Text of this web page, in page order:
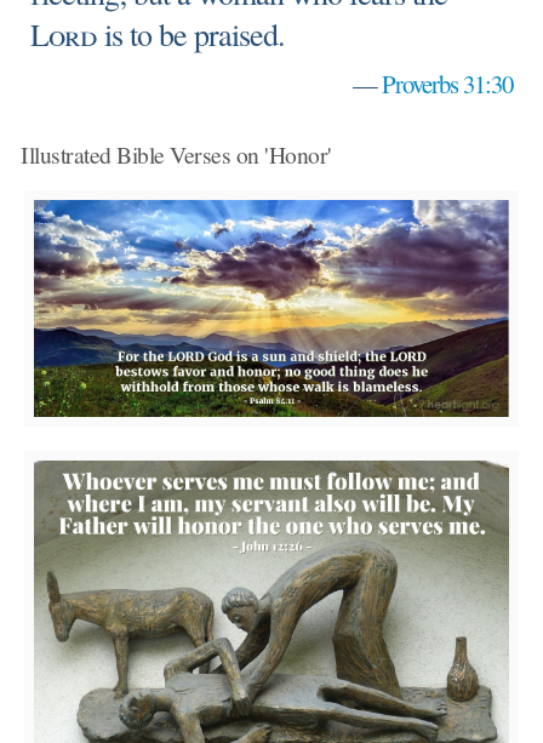
Lordis to be praised.
—Proverbs 31:30
Illustrated Bible Verses on 'Honor'